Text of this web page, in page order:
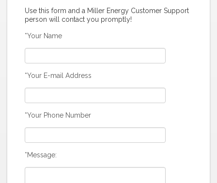
Use this form and a Miller Energy Customer Support
person will contact you promptly!
*Your Name
*Your E-mail Address
*Your Phone Number
*Message: